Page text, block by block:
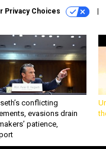
Privacy Choices
conflicting
evasions drain
patience,